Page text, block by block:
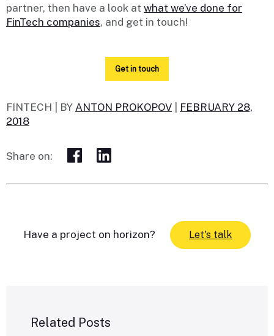
partner, then have a look at what we’ve done for
FinTech companies, and get in touch!
Get in touch
FINTECH | BY ANTON PROKOPOV
FEBRUARY 28,
2018
Share on:
Have a project on horizon? Let's talk
Related Posts